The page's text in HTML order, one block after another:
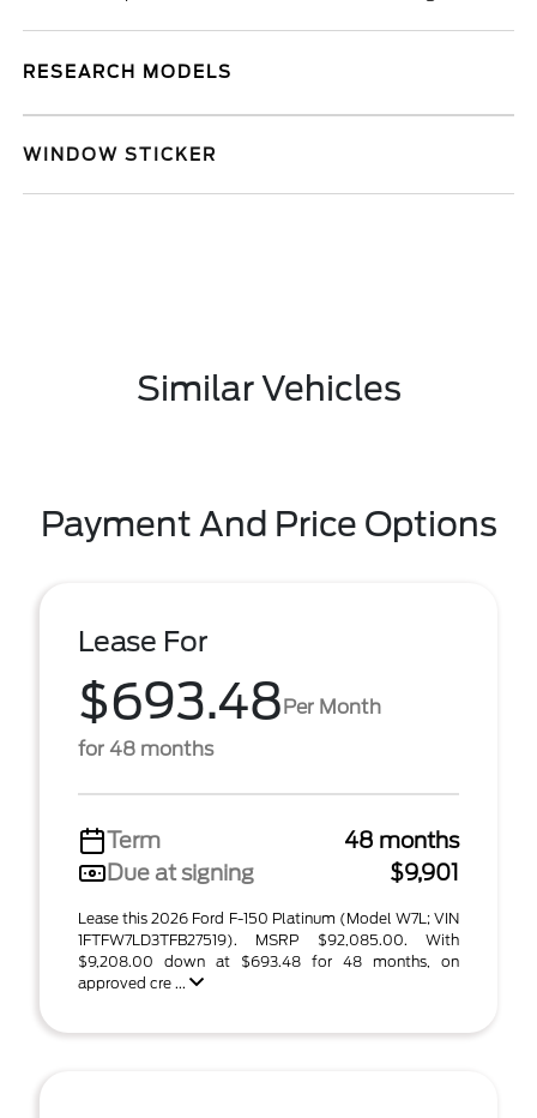
RESEARCH MODELS
WINDOW STICKER
Similar Vehicles
Payment And Price Options
Lease For
$693.48Per Month
for 48 months
Term
48 months
Due at signing
$9,901
Lease this 2026 Ford F-150 Platinum (Model W7L; VIN
1FTFW7LD3TFB27519). MSRP $92,085.00. With
$9,208.00 down at $693.48 for 48 months, on
approved cre ...